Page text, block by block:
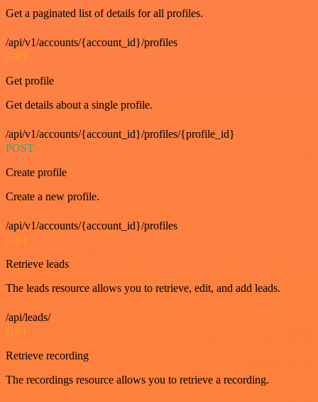
Get a paginated list of details for all profiles.
/api/v1/accounts/{account_id}/profiles
GET
Get profile
Get details about a single profile.
/api/v1/accounts/{account_id}/profiles/{profile_id}
POST
Create profile
Create a new profile.
/api/v1/accounts/{account_id}/profiles
GET
Retrieve leads
The leads resource allows you to retrieve, edit, and add leads.
/api/leads/
GET
Retrieve recording
The recordings resource allows you to retrieve a recording.